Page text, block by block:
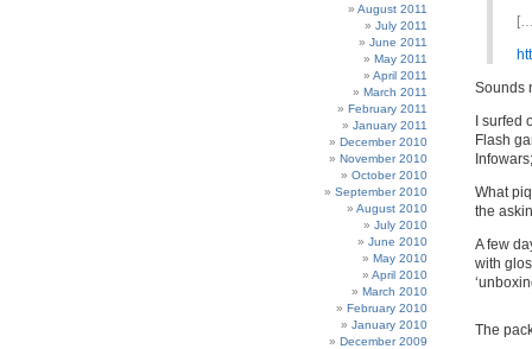
August 2011
July 2011
June 2011
May 2011
April 2011
March 2011
February 2011
January 2011
December 2010
November 2010
October 2010
September 2010
August 2010
July 2010
June 2010
May 2010
April 2010
March 2010
February 2010
January 2010
December 2009
Sounds
I surfed
Flash
What
the
A few
with
The